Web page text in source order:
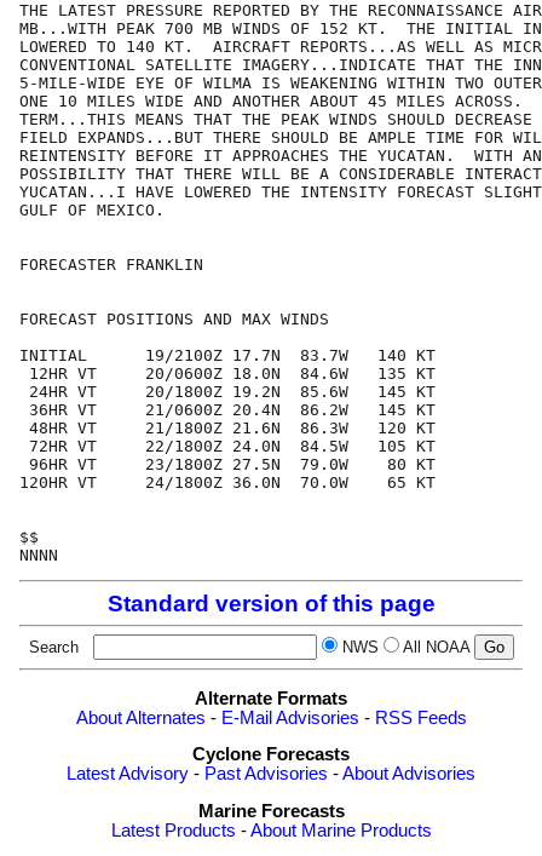
THE LATEST PRESSURE REPORTED BY THE RECONNAISSANCE
MB...WITH PEAK 700 MB WINDS OF 152 KT.  THE INITIAL
LOWERED TO 140 KT.  AIRCRAFT REPORTS...AS WELL AS
CONVENTIONAL SATELLITE IMAGERY...INDICATE THAT THE
5-MILE-WIDE EYE OF WILMA IS WEAKENING WITHIN TWO
ONE 10 MILES WIDE AND ANOTHER ABOUT 45 MILES ACROSS.
TERM...THIS MEANS THAT THE PEAK WINDS SHOULD
FIELD EXPANDS...BUT THERE SHOULD BE AMPLE TIME FOR
REINTENSITY BEFORE IT APPROACHES THE YUCATAN.  WITH
POSSIBILITY THAT THERE WILL BE A CONSIDERABLE
YUCATAN...I HAVE LOWERED THE INTENSITY FORECAST
GULF OF MEXICO.
FORECASTER FRANKLIN
FORECAST POSITIONS AND MAX WINDS
INITIAL      19/2100Z 17.7N  83.7W   140 KT
12HR VT     20/0600Z 18.0N  84.6W   135 KT
24HR VT     20/1800Z 19.2N  85.6W   145 KT
36HR VT     21/0600Z 20.4N  86.2W   145 KT
48HR VT     21/1800Z 21.6N  86.3W   120 KT
72HR VT     22/1800Z 24.0N  84.5W   105 KT
96HR VT     23/1800Z 27.5N  79.0W    80 KT
120HR VT     24/1800Z 36.0N  70.0W    65 KT
$$
Standard version of this page
Search NWS All NOAA
Alternate Formats
About Alternates - E-Mail Advisories - RSS Feeds
Cyclone Forecasts
Latest Advisory - Past Advisories -About Advisories
Marine Forecasts
Latest Products -About Marine Products